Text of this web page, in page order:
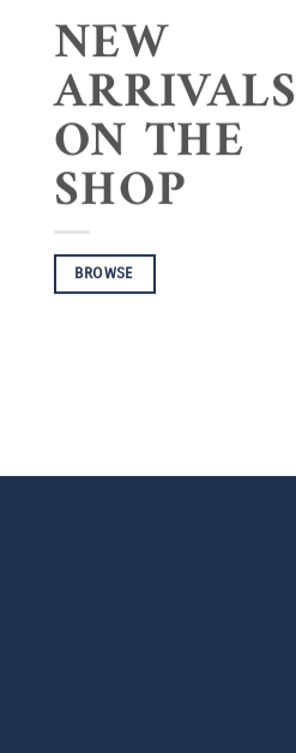
NEW
ARRIVALS
ON THE
SHOP
BROWSE